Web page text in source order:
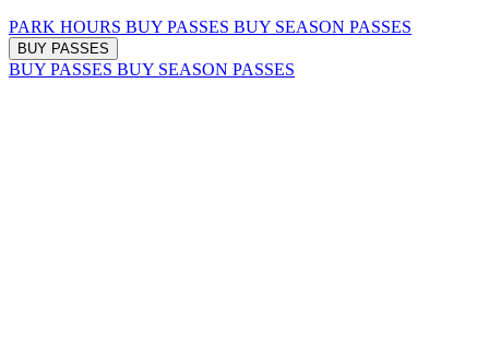
PARK HOURS BUY PASSES BUY SEASON PASSES
BUY PASSES
BUY PASSES BUY SEASON PASSES